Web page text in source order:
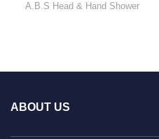
A.B.S Head & Hand Shower
ABOUT US